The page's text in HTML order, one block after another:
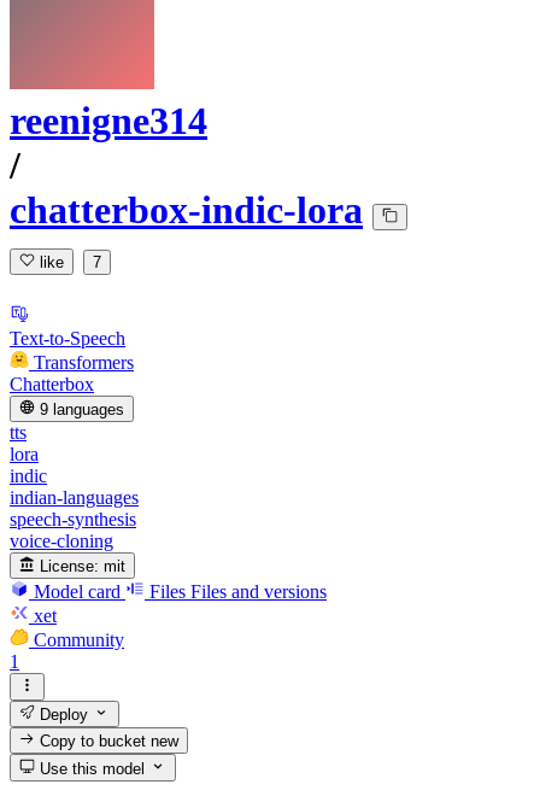
reenigne314
/
chatterbox-indic-lora
like 7
Text-to-Speech
Transformers
Chatterbox
9 languages
tts
lora
indic
indian-languages
speech-synthesis
voice-cloning
License: mit
Model card Files Files and versions
xet
Community
1
Deploy
Copy to bucketnew
Use this model